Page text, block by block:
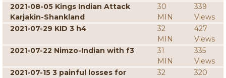
2021-08-05 Kings Indian Attack
Karjakin-Shankland
30
MIN
339
Views
2021-07-29 KID 3 h4
32
MIN
427
Views
2021-07-22 Nimzo-Indian with f3
31
MIN
335
Views
2021-07-15 3 painful losses for
32
320